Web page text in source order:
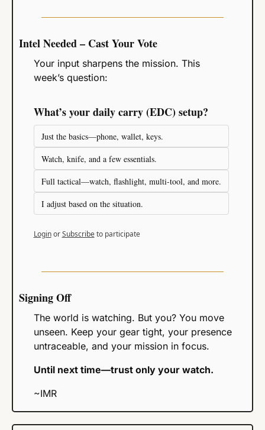
Intel Needed – Cast Your Vote
Your input sharpens the mission. This
week’s question:
What’s your daily carry (EDC) setup?
Just the basics—phone, wallet, keys.
Watch, knife, and a few essentials.
Full tactical—watch, flashlight, multi-tool, and more.
I adjust based on the situation.
Login or Subscribe to participate
Signing Off
The world is watching. But you? You move
unseen. Keep your gear tight, your presence
untraceable, and your mission in focus.
Until next time—trust only your watch.
~IMR